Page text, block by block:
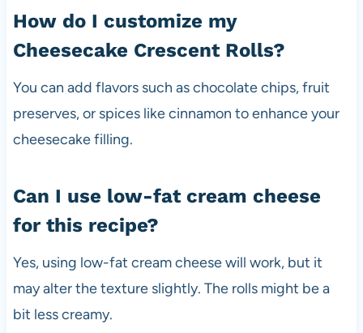
How do I customize my
Cheesecake Crescent Rolls?
You can add flavors such as chocolate chips, fruit
preserves, or spices like cinnamon to enhance your
cheesecake filling.
Can I use low-fat cream cheese
for this recipe?
Yes, using low-fat cream cheese will work, but it
may alter the texture slightly. The rolls might be a
bit less creamy.